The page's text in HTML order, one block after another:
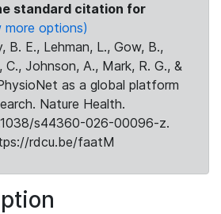
standard citation for
more options)
B. E., Lehman, L., Gow, B.,
C., Johnson, A., Mark, R. G., &
as a global platform
Nature Health.
s44360-026-00096-z.
rdcu.be/faatM